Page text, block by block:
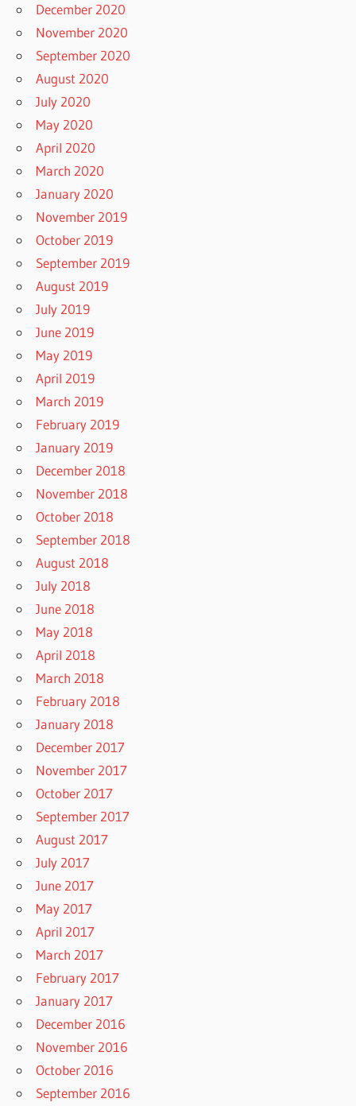
December 2020
November 2020
September 2020
August 2020
July 2020
May 2020
April 2020
March 2020
January 2020
November 2019
October 2019
September 2019
August 2019
July 2019
June 2019
May 2019
April 2019
March 2019
February 2019
January 2019
December 2018
November 2018
October 2018
September 2018
August 2018
July 2018
June 2018
May 2018
April 2018
March 2018
February 2018
January 2018
December 2017
November 2017
October 2017
September 2017
August 2017
July 2017
June 2017
May 2017
April 2017
March 2017
February 2017
January 2017
December 2016
November 2016
October 2016
September 2016